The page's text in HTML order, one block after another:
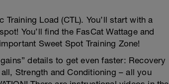
Load (CTL). You’ll start with a
You’ll find the FasCat Wattage and
Sweet Spot Training Zone!
details to get even faster: Recovery
Strength and Conditioning – all you